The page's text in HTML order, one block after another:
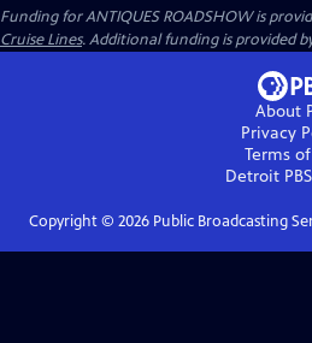
Funding for ANTIQUES ROADSHOW is
Cruise Lines. Additional funding is provided
About
Privacy
Terms
Detroit PBS
Copyright © 2026Public Broadcasting